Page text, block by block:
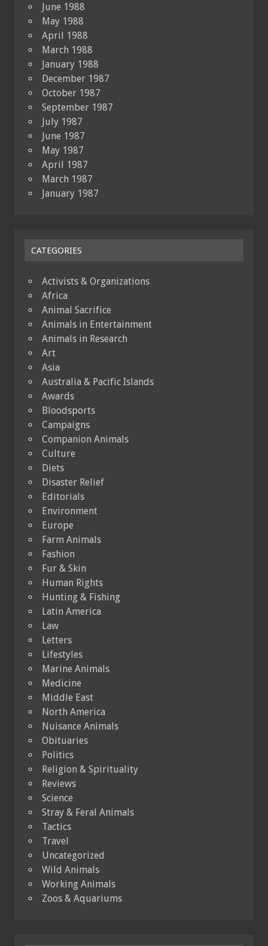
June 1988
May 1988
April 1988
March 1988
January 1988
December 1987
October 1987
September 1987
July 1987
June 1987
May 1987
April 1987
March 1987
January 1987
CATEGORIES
Activists & Organizations
Africa
Animal Sacrifice
Animals in Entertainment
Animals in Research
Art
Asia
Australia & Pacific Islands
Awards
Bloodsports
Campaigns
Companion Animals
Culture
Diets
Disaster Relief
Editorials
Environment
Europe
Farm Animals
Fashion
Fur & Skin
Human Rights
Hunting & Fishing
Latin America
Law
Letters
Lifestyles
Marine Animals
Medicine
Middle East
North America
Nuisance Animals
Obituaries
Politics
Religion & Spirituality
Reviews
Science
Stray & Feral Animals
Tactics
Travel
Uncategorized
Wild Animals
Working Animals
Zoos & Aquariums